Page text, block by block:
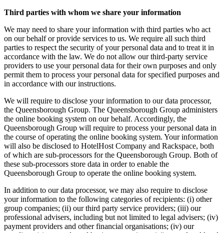
Third parties with whom we share your information
We may need to share your information with third parties who act
on our behalf or provide services to us. We require all such third
parties to respect the security of your personal data and to treat it in
accordance with the law. We do not allow our third-party service
providers to use your personal data for their own purposes and only
permit them to process your personal data for specified purposes and
in accordance with our instructions.
We will require to disclose your information to our data processor,
the Queensborough Group. The Queensborough Group administers
the online booking system on our behalf. Accordingly, the
Queensborough Group will require to process your personal data in
the course of operating the online booking system. Your information
will also be disclosed to HotelHost Company and Rackspace, both
of which are sub-processors for the Queensborough Group. Both of
these sub-processors store data in order to enable the
Queensborough Group to operate the online booking system.
In addition to our data processor, we may also require to disclose
your information to the following categories of recipients: (i) other
group companies; (ii) our third party service providers; (iii) our
professional advisers, including but not limited to legal advisers; (iv)
payment providers and other financial organisations; (iv) our